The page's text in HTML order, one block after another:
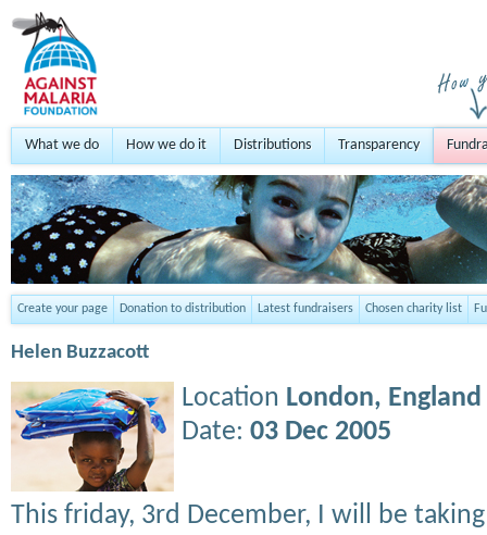
What we do How we do it Distributions Transparency
Create your page Donation to distribution Latest fundraisers Chosen charity list
Helen Buzzacott
Location London, England
Date: 03 Dec 2005
This friday, 3rd December, I will be